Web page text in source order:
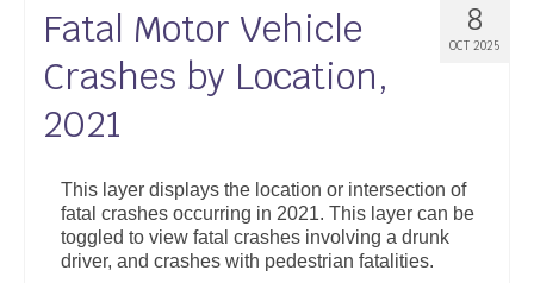
8
OCT 2025
Fatal Motor Vehicle
Crashes by Location,
2021
This layer displays the location or intersection of
fatal crashes occurring in 2021. This layer can be
toggled to view fatal crashes involving a drunk
driver, and crashes with pedestrian fatalities.